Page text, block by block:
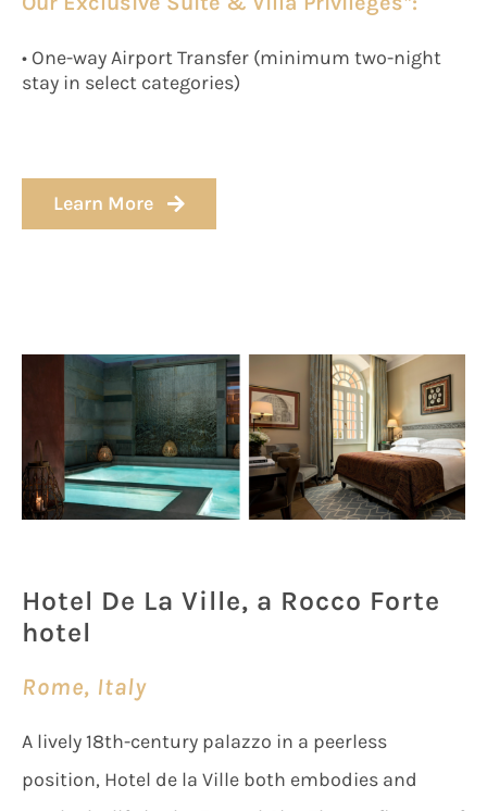
• One-way Airport Transfer (minimum two-night
stay in select categories)
Learn More
Hotel De La Ville, a Rocco Forte
hotel
Rome, Italy
A lively 18th-century palazzo in a peerless
position, Hotel de la Ville both embodies and